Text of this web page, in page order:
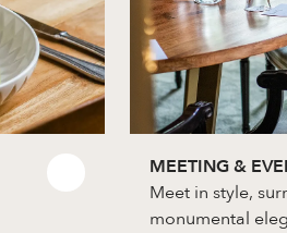
MEETING &
Meet in style,
monumental